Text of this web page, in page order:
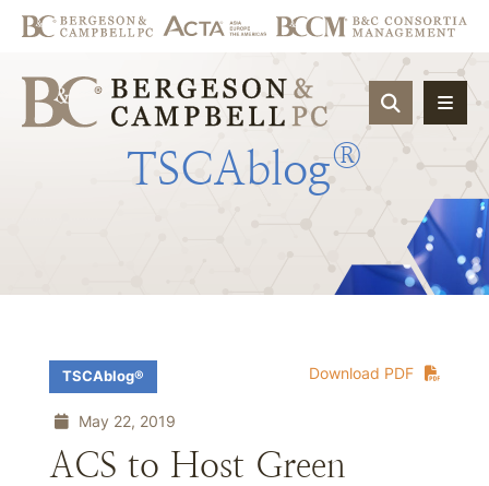
OPEN
TSCAblog®
Download PDF
TSCAblog®
May 22, 2019
ACS to Host Green